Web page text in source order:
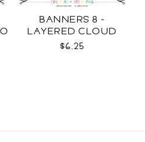
BANNERS 8 -
LAYERED CLOUD
TEMPLATES SVG
$6.25